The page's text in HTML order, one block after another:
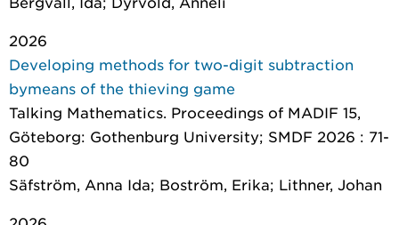
2026
Developing methods for two-digit subtraction
bymeans of the thieving game
Talking Mathematics. Proceedings of MADIF 15,
Göteborg: Gothenburg University; SMDF 2026 : 71-
80
Säfström, Anna Ida; Boström, Erika; Lithner, Johan